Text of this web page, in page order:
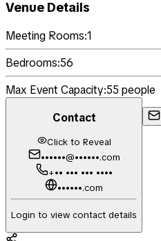
Venue Details
Meeting Rooms:1
Bedrooms:56
Max Event Capacity:55 people
Contact
Click to Reveal
••••••@••••••.com
+•• ••• ••• ••••
••••••.com
Login to view contact details